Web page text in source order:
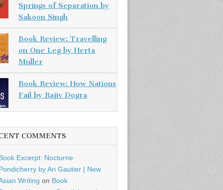
Springs of Separation by
Sakoon Singh
Book Review: Travelling
on One Leg by Herta
Muller
Book Review: How Nations
Fail by Rajiv Dogra
COMMENTS
Excerpt: Nocturne
by Ari Gautier | New
Writing on Book